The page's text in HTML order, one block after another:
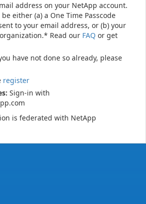
address on your NetApp account.
either (a) a One Time Passcode
to your email address, or (b) your
Read our FAQ or get
have not done so already, please
register
Sign-in with
is federated with NetApp